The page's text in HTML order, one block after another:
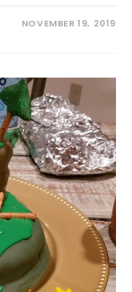
NOVEMBER 19, 2019